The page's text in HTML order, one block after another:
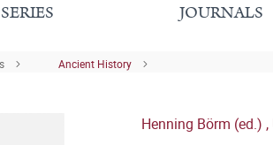
JOURNALS
Ancient History
Henning Börm (ed.) ,